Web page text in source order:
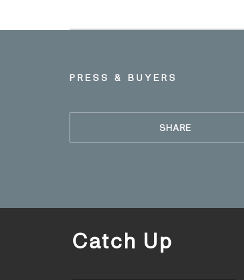
PRESS & BUYERS
SHARE
Catch Up